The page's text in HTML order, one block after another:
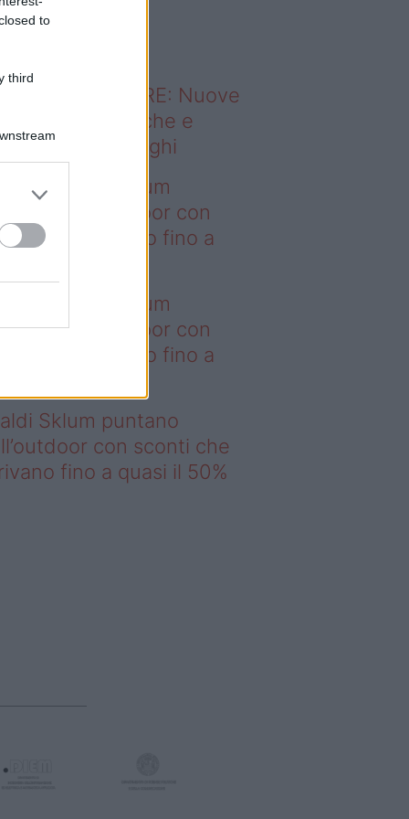
to
third
sapevi che...
ABITARE: Nuove
domestiche e
dei luoghi
– I saldi Sklum
sull’outdoor con
che arrivano fino a
– I saldi Sklum
sull’outdoor con
che arrivano fino a
Sklum puntano
con sconti che
fino a quasi il 50%